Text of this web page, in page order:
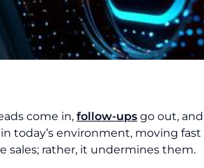
come in, follow-ups go out,
today’s environment, moving
sales; rather, it undermines them.